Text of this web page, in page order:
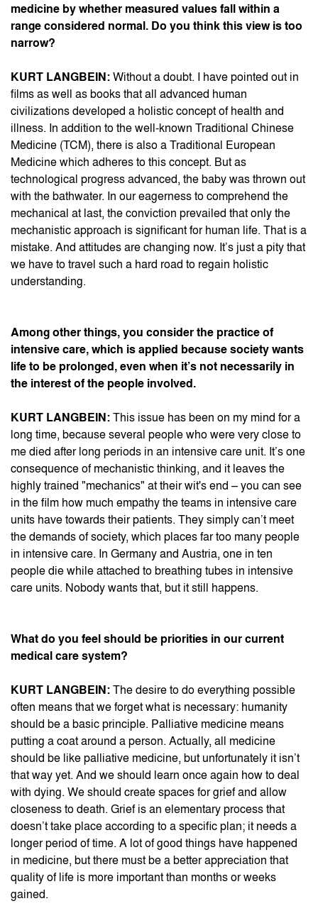
medicine by whether measured values fall within a
range considered normal. Do you think this view is too
narrow?
KURT LANGBEIN: Without a doubt. I have pointed out in
films as well as books that all advanced human
civilizations developed a holistic concept of health and
illness. In addition to the well-known Traditional Chinese
Medicine (TCM), there is also a Traditional European
Medicine which adheres to this concept. But as
technological progress advanced, the baby was thrown out
with the bathwater. In our eagerness to comprehend the
mechanical at last, the conviction prevailed that only the
mechanistic approach is significant for human life. That is a
mistake. And attitudes are changing now. It’s just a pity that
we have to travel such a hard road to regain holistic
understanding.
Among other things, you consider the practice of
intensive care, which is applied because society wants
life to be prolonged, even when it’s not necessarily in
the interest of the people involved.
KURT LANGBEIN: This issue has been on my mind for a
long time, because several people who were very close to
me died after long periods in an intensive care unit. It’s one
consequence of mechanistic thinking, and it leaves the
highly trained "mechanics" at their wit's end – you can see
in the film how much empathy the teams in intensive care
units have towards their patients. They simply can’t meet
the demands of society, which places far too many people
in intensive care. In Germany and Austria, one in ten
people die while attached to breathing tubes in intensive
care units. Nobody wants that, but it still happens.
What do you feel should be priorities in our current
medical care system?
KURT LANGBEIN: The desire to do everything possible
often means that we forget what is necessary: humanity
should be a basic principle. Palliative medicine means
putting a coat around a person. Actually, all medicine
should be like palliative medicine, but unfortunately it isn’t
that way yet. And we should learn once again how to deal
with dying. We should create spaces for grief and allow
closeness to death. Grief is an elementary process that
doesn’t take place according to a specific plan; it needs a
longer period of time. A lot of good things have happened
in medicine, but there must be a better appreciation that
quality of life is more important than months or weeks
gained.